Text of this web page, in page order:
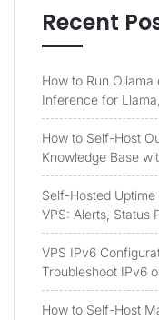
Recent
How to Run
Inference for
How to Self-Host
Knowledge Base
Self-Hosted
VPS: Alerts, Status
VPS IPv6
Troubleshoot IPv6
How to Self-Host